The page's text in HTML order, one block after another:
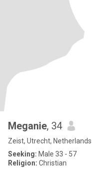
Meganie, 34
Zeist, Utrecht, Netherlands
Seeking: Male 33 - 57
Religion: Christian